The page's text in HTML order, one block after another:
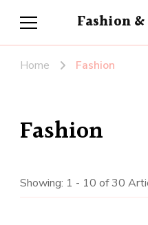
Fashion
Home Fashion
Fashion
Showing: 1 - 10 of 30